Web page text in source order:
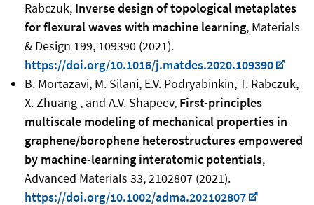
Rabczuk, Inverse design of topological metaplates
for flexural waves with machine learning, Materials
& Design 199, 109390 (2021).
https://doi.org/10.1016/j.matdes.2020.109390
B. Mortazavi, M. Silani, E.V. Podryabinkin, T. Rabczuk,
X. Zhuang , and A.V. Shapeev, First-principles
multiscale modeling of mechanical properties in
graphene/borophene heterostructures empowered
by machine-learning interatomic potentials,
Advanced Materials 33, 2102807 (2021).
https://doi.org/10.1002/adma.202102807